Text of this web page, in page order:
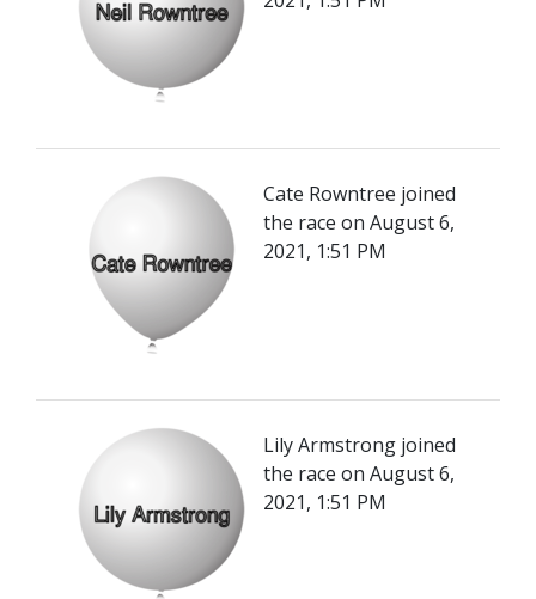
Cate Rowntree joined
the race on August 6,
2021, 1:51 PM
Lily Armstrong joined
the race on August 6,
2021, 1:51 PM